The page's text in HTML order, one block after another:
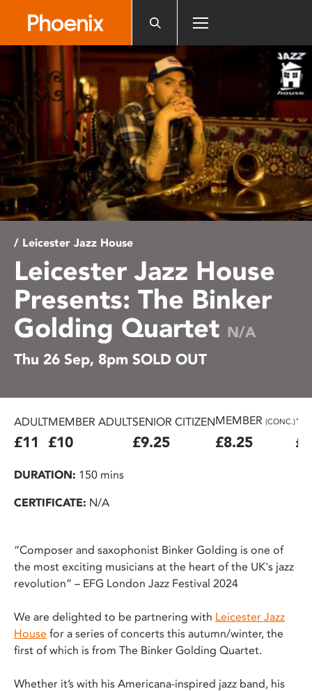
website
includes
an
accessibility
system.
/ Leicester Jazz House
Leicester Jazz House
Presents: The Binker
Golding Quartet N/A
Thu 26 Sep, 8pm SOLD OUT
ADULT
£11
MEMBER ADULT
£10
SENIOR CITIZEN
£9.25
MEMBER (CONC.)
£8.25
DURATION: 150 mins
CERTIFICATE: N/A
“Composer and saxophonist Binker Golding is one of
the most exciting musicians at the heart of the UK's jazz
revolution” – EFG London Jazz Festival 2024
We are delighted to be partnering with Leicester Jazz
House for a series of concerts this autumn/winter, the
first of which is from The Binker Golding Quartet.
Whether it’s with his Americana-inspired jazz band, his